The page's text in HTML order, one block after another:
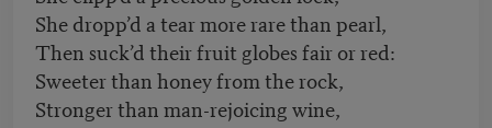
She dropp’d a tear more rare than pearl,
Then suck’d their fruit globes fair or red:
Sweeter than honey from the rock,
Stronger than man-rejoicing wine,